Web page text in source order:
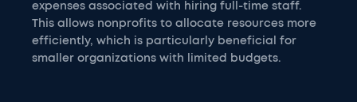
expenses associated with hiring full-time staff.
This allows nonprofits to allocate resources more
efficiently, which is particularly beneficial for
smaller organizations with limited budgets.